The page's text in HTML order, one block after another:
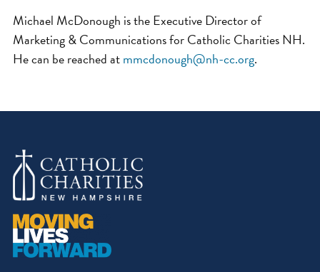
Michael McDonough is the Executive Director of
Marketing & Communications for Catholic Charities NH.
He can be reached atmmcdonough@nh-cc.org.